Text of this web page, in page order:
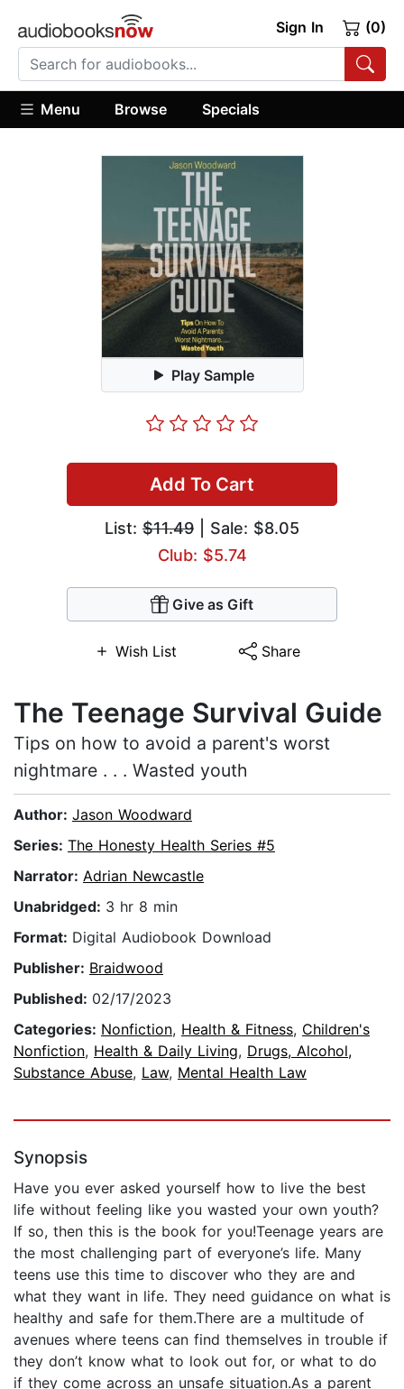
Sign In (0)
Menu Browse Specials
Play Sample
Add To Cart
List: $11.49 | Sale: $8.05
Club: $5.74
Give as Gift
Wish List Share
The Teenage Survival Guide
Tips on how to avoid a parent's worst
nightmare . . . Wasted youth
Author: Jason Woodward
Series: The Honesty Health Series #5
Narrator: Adrian Newcastle
Unabridged: 3 hr 8 min
Format: Digital Audiobook Download
Publisher: Braidwood
Published: 02/17/2023
Categories: Nonfiction, Health & Fitness, Children's
Nonfiction, Health & Daily Living, Drugs, Alcohol,
Substance Abuse, Law, Mental Health Law
Synopsis
Have you ever asked yourself how to live the best
life without feeling like you wasted your own youth?
If so, then this is the book for you!Teenage years are
the most challenging part of everyone’s life. Many
teens use this time to discover who they are and
what they want in life. They need guidance on what is
healthy and safe for them.There are a multitude of
avenues where teens can find themselves in trouble if
they don’t know what to look out for, or what to do
if they come across an unsafe situation.As a parent